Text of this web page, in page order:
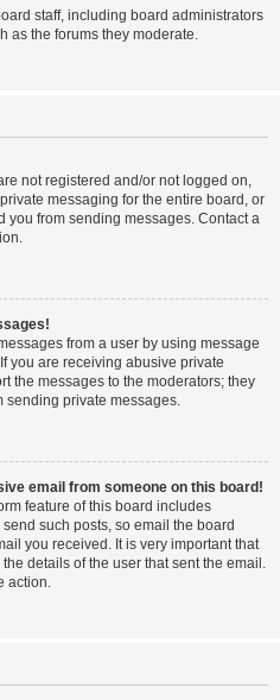
staff, including board administrators
as the forums they moderate.
not registered and/or not logged on,
messaging for the entire board, or
you from sending messages. Contact a
from a user by using message
you are receiving abusive private
the messages to the moderators; they
sending private messages.
email from someone on this board!
feature of this board includes
such posts, so email the board
you received. It is very important that
details of the user that sent the email.
action.